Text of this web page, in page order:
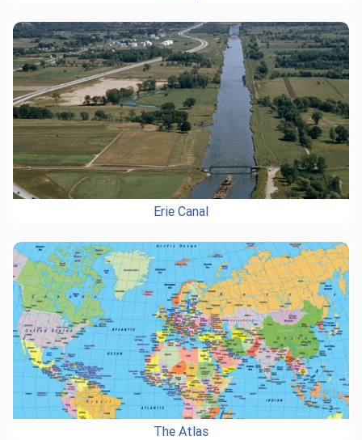
Erie Canal
The Atlas